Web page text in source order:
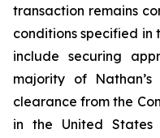
transaction remains
conditions specified
include securing
majority of
clearance from the
in the United States